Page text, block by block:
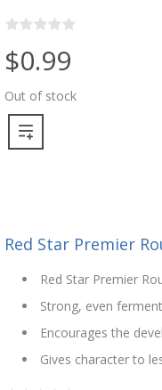
$0.99
Out of stock
Red Star Premier
Red Star Premier
Strong, even
Encourages the
Gives character to